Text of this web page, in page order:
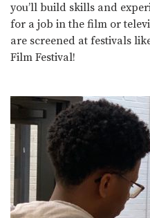
you’ll build skills and
for a job in the film or
are screened at festivals
Film Festival!